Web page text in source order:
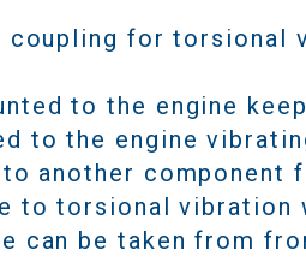
coupling for torsional
to the engine
to the engine
another component
to torsional vibration
can be taken from